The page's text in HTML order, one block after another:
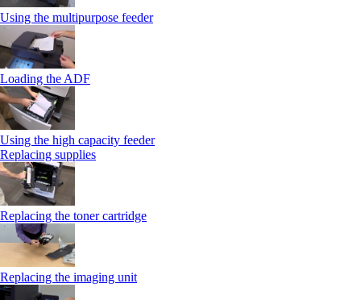
Using the multipurpose feeder
Loading the ADF
Using the high capacity feeder
Replacing supplies
Replacing the toner cartridge
Replacing the imaging unit